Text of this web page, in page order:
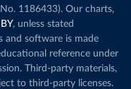
1186433). Our charts,
, unless stated
and software is made
reference under
Third-party materials,
to third-party licenses.